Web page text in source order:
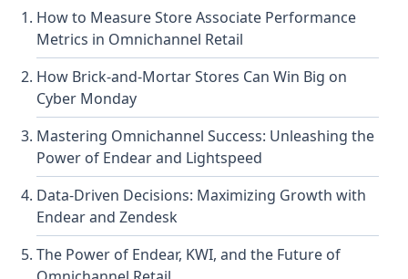
How to Measure Store Associate Performance
Metrics in Omnichannel Retail
How Brick-and-Mortar Stores Can Win Big on
Cyber Monday
Mastering Omnichannel Success: Unleashing the
Power of Endear and Lightspeed
Data-Driven Decisions: Maximizing Growth with
Endear and Zendesk
The Power of Endear, KWI, and the Future of